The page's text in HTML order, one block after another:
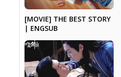
[MOVIE] THE BEST STORY
| ENGSUB